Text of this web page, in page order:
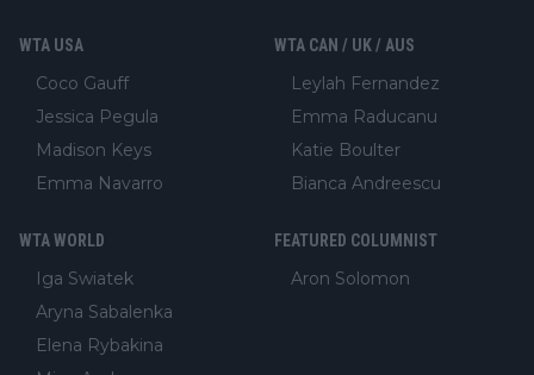
WTA USA
Coco Gauff
Jessica Pegula
Madison Keys
Emma Navarro
WTA CAN / UK / AUS
Leylah Fernandez
Emma Raducanu
Katie Boulter
Bianca Andreescu
WTA WORLD
Iga Swiatek
Aryna Sabalenka
Elena Rybakina
FEATURED COLUMNIST
Aron Solomon